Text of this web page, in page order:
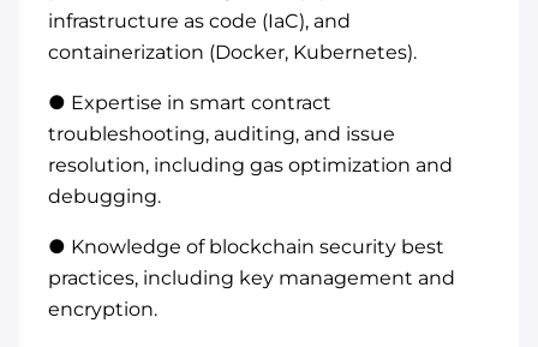
infrastructure as code (IaC), and
containerization (Docker, Kubernetes).
● Expertise in smart contract
troubleshooting, auditing, and issue
resolution, including gas optimization and
debugging.
● Knowledge of blockchain security best
practices, including key management and
encryption.